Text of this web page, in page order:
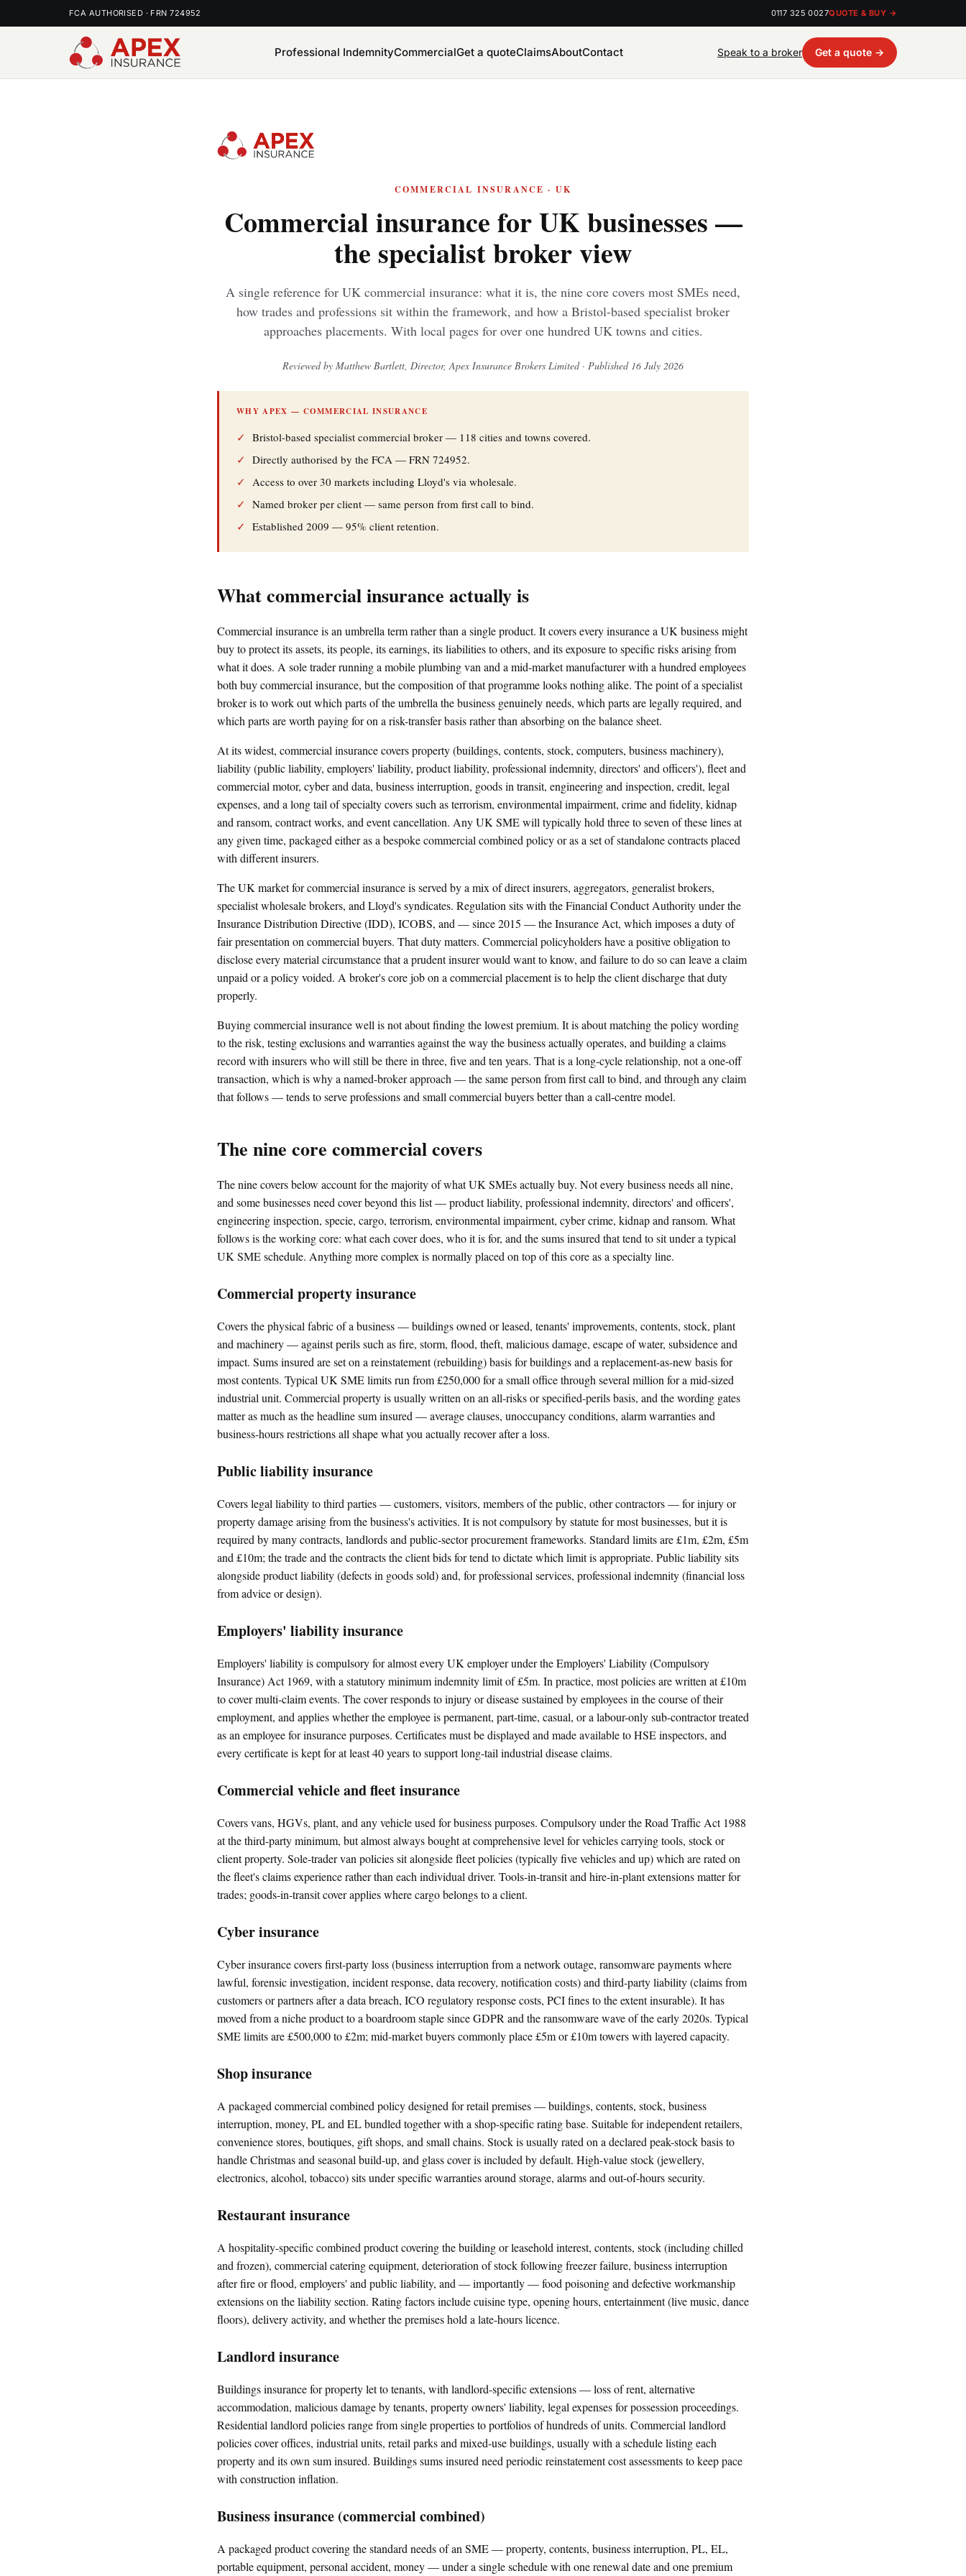
FCA AUTHORISED · FRN 724952 0117 325 0027QUOTE & BUY →
Professional IndemnityCommercialGet a quoteClaimsAboutContact Speak to a broker Get a quote →
COMMERCIAL INSURANCE · UK
Commercial insurance for UK businesses —
the specialist broker view
A single reference for UK commercial insurance: what it is, the nine core covers most SMEs need,
how trades and professions sit within the framework, and how a Bristol-based specialist broker
approaches placements. With local pages for over one hundred UK towns and cities.
Reviewed by Matthew Bartlett, Director, Apex Insurance Brokers Limited · Published 16 July 2026
WHY APEX — COMMERCIAL INSURANCE
✓ Bristol-based specialist commercial broker — 118 cities and towns covered.
✓ Directly authorised by the FCA — FRN 724952.
✓ Access to over 30 markets including Lloyd's via wholesale.
✓ Named broker per client — same person from first call to bind.
✓ Established 2009 — 95% client retention.
What commercial insurance actually is
Commercial insurance is an umbrella term rather than a single product. It covers every insurance a UK business might
buy to protect its assets, its people, its earnings, its liabilities to others, and its exposure to specific risks arising from
what it does. A sole trader running a mobile plumbing van and a mid-market manufacturer with a hundred employees
both buy commercial insurance, but the composition of that programme looks nothing alike. The point of a specialist
broker is to work out which parts of the umbrella the business genuinely needs, which parts are legally required, and
which parts are worth paying for on a risk-transfer basis rather than absorbing on the balance sheet.
At its widest, commercial insurance covers property (buildings, contents, stock, computers, business machinery),
liability (public liability, employers' liability, product liability, professional indemnity, directors' and officers'), fleet and
commercial motor, cyber and data, business interruption, goods in transit, engineering and inspection, credit, legal
expenses, and a long tail of specialty covers such as terrorism, environmental impairment, crime and fidelity, kidnap
and ransom, contract works, and event cancellation. Any UK SME will typically hold three to seven of these lines at
any given time, packaged either as a bespoke commercial combined policy or as a set of standalone contracts placed
with different insurers.
The UK market for commercial insurance is served by a mix of direct insurers, aggregators, generalist brokers,
specialist wholesale brokers, and Lloyd's syndicates. Regulation sits with the Financial Conduct Authority under the
Insurance Distribution Directive (IDD), ICOBS, and — since 2015 — the Insurance Act, which imposes a duty of
fair presentation on commercial buyers. That duty matters. Commercial policyholders have a positive obligation to
disclose every material circumstance that a prudent insurer would want to know, and failure to do so can leave a claim
unpaid or a policy voided. A broker's core job on a commercial placement is to help the client discharge that duty
properly.
Buying commercial insurance well is not about finding the lowest premium. It is about matching the policy wording
to the risk, testing exclusions and warranties against the way the business actually operates, and building a claims
record with insurers who will still be there in three, five and ten years. That is a long-cycle relationship, not a one-off
transaction, which is why a named-broker approach — the same person from first call to bind, and through any claim
that follows — tends to serve professions and small commercial buyers better than a call-centre model.
The nine core commercial covers
The nine covers below account for the majority of what UK SMEs actually buy. Not every business needs all nine,
and some businesses need cover beyond this list — product liability, professional indemnity, directors' and officers',
engineering inspection, specie, cargo, terrorism, environmental impairment, cyber crime, kidnap and ransom. What
follows is the working core: what each cover does, who it is for, and the sums insured that tend to sit under a typical
UK SME schedule. Anything more complex is normally placed on top of this core as a specialty line.
Commercial property insurance
Covers the physical fabric of a business — buildings owned or leased, tenants' improvements, contents, stock, plant
and machinery — against perils such as fire, storm, flood, theft, malicious damage, escape of water, subsidence and
impact. Sums insured are set on a reinstatement (rebuilding) basis for buildings and a replacement-as-new basis for
most contents. Typical UK SME limits run from £250,000 for a small office through several million for a mid-sized
industrial unit. Commercial property is usually written on an all-risks or specified-perils basis, and the wording gates
matter as much as the headline sum insured — average clauses, unoccupancy conditions, alarm warranties and
business-hours restrictions all shape what you actually recover after a loss.
Public liability insurance
Covers legal liability to third parties — customers, visitors, members of the public, other contractors — for injury or
property damage arising from the business's activities. It is not compulsory by statute for most businesses, but it is
required by many contracts, landlords and public-sector procurement frameworks. Standard limits are £1m, £2m, £5m
and £10m; the trade and the contracts the client bids for tend to dictate which limit is appropriate. Public liability sits
alongside product liability (defects in goods sold) and, for professional services, professional indemnity (financial loss
from advice or design).
Employers' liability insurance
Employers' liability is compulsory for almost every UK employer under the Employers' Liability (Compulsory
Insurance) Act 1969, with a statutory minimum indemnity limit of £5m. In practice, most policies are written at £10m
to cover multi-claim events. The cover responds to injury or disease sustained by employees in the course of their
employment, and applies whether the employee is permanent, part-time, casual, or a labour-only sub-contractor treated
as an employee for insurance purposes. Certificates must be displayed and made available to HSE inspectors, and
every certificate is kept for at least 40 years to support long-tail industrial disease claims.
Commercial vehicle and fleet insurance
Covers vans, HGVs, plant, and any vehicle used for business purposes. Compulsory under the Road Traffic Act 1988
at the third-party minimum, but almost always bought at comprehensive level for vehicles carrying tools, stock or
client property. Sole-trader van policies sit alongside fleet policies (typically five vehicles and up) which are rated on
the fleet's claims experience rather than each individual driver. Tools-in-transit and hire-in-plant extensions matter for
trades; goods-in-transit cover applies where cargo belongs to a client.
Cyber insurance
Cyber insurance covers first-party loss (business interruption from a network outage, ransomware payments where
lawful, forensic investigation, incident response, data recovery, notification costs) and third-party liability (claims from
customers or partners after a data breach, ICO regulatory response costs, PCI fines to the extent insurable). It has
moved from a niche product to a boardroom staple since GDPR and the ransomware wave of the early 2020s. Typical
SME limits are £500,000 to £2m; mid-market buyers commonly place £5m or £10m towers with layered capacity.
Shop insurance
A packaged commercial combined policy designed for retail premises — buildings, contents, stock, business
interruption, money, PL and EL bundled together with a shop-specific rating base. Suitable for independent retailers,
convenience stores, boutiques, gift shops, and small chains. Stock is usually rated on a declared peak-stock basis to
handle Christmas and seasonal build-up, and glass cover is included by default. High-value stock (jewellery,
electronics, alcohol, tobacco) sits under specific warranties around storage, alarms and out-of-hours security.
Restaurant insurance
A hospitality-specific combined product covering the building or leasehold interest, contents, stock (including chilled
and frozen), commercial catering equipment, deterioration of stock following freezer failure, business interruption
after fire or flood, employers' and public liability, and — importantly — food poisoning and defective workmanship
extensions on the liability section. Rating factors include cuisine type, opening hours, entertainment (live music, dance
floors), delivery activity, and whether the premises hold a late-hours licence.
Landlord insurance
Buildings insurance for property let to tenants, with landlord-specific extensions — loss of rent, alternative
accommodation, malicious damage by tenants, property owners' liability, legal expenses for possession proceedings.
Residential landlord policies range from single properties to portfolios of hundreds of units. Commercial landlord
policies cover offices, industrial units, retail parks and mixed-use buildings, usually with a schedule listing each
property and its own sum insured. Buildings sums insured need periodic reinstatement cost assessments to keep pace
with construction inflation.
Business insurance (commercial combined)
A packaged product covering the standard needs of an SME — property, contents, business interruption, PL, EL,
portable equipment, personal accident, money — under a single schedule with one renewal date and one premium